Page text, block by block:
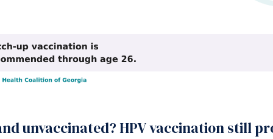
unvaccinated? HPV vaccination still